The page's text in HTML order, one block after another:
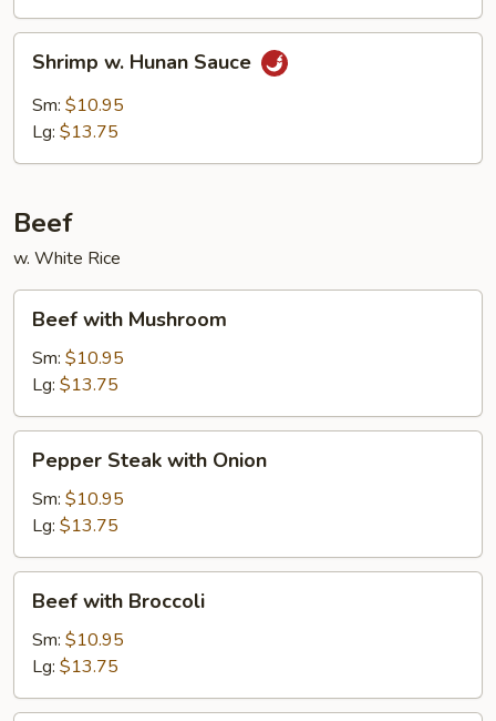
Hunan
Sauce
Shrimp w. Hunan Sauce
Sm: $10.95
Lg: $13.75
Beef
w. White Rice
with
Mushroom
Beef with Mushroom
Sm: $10.95
Lg: $13.75
Steak
with
Onion
Pepper Steak with Onion
Sm: $10.95
Lg: $13.75
with
Broccoli
Beef with Broccoli
Sm: $10.95
Lg: $13.75